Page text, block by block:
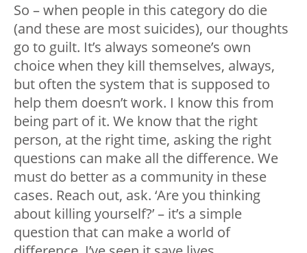
So – when people in this category do die
(and these are most suicides), our thoughts
go to guilt. It’s always someone’s own
choice when they kill themselves, always,
but often the system that is supposed to
help them doesn’t work. I know this from
being part of it. We know that the right
person, at the right time, asking the right
questions can make all the difference. We
must do better as a community in these
cases. Reach out, ask. ‘Are you thinking
about killing yourself?’ – it’s a simple
question that can make a world of